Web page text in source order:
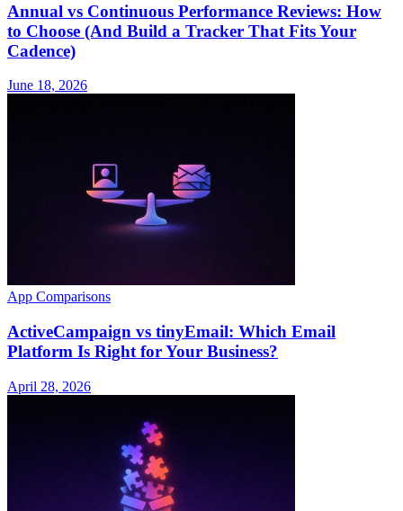
Annual vs Continuous Performance Reviews: How
to Choose (And Build a Tracker That Fits Your
Cadence)
June 18, 2026
App Comparisons
ActiveCampaign vs tinyEmail: Which Email
Platform Is Right for Your Business?
April 28, 2026